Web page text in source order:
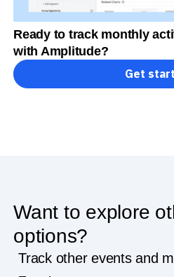
Ready to track monthly
with Amplitude?
Get
Want to explore
options?
Track other events and